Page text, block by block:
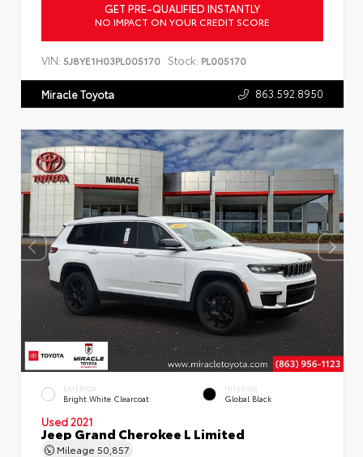
GET PRE-QUALIFIED INSTANTLY
NO IMPACT ON YOUR CREDIT SCORE
VIN: 5J8YE1H03PL005170 Stock: PL005170
Miracle Toyota 863.592.8950
EXTERIOR
Bright White Clearcoat
INTERIOR
Global Black
Used 2021
Jeep Grand Cherokee L Limited
Mileage 50,857